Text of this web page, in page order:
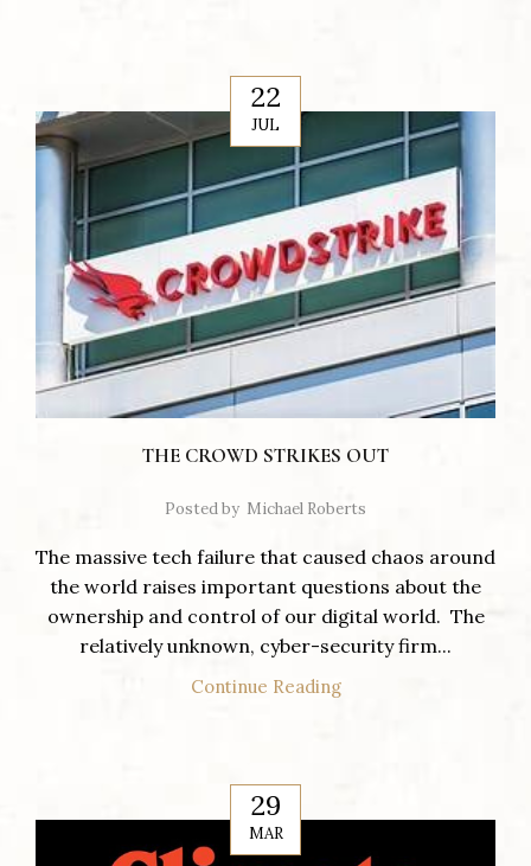
22
JUL
THE CROWD STRIKES OUT
Posted by Michael Roberts
The massive tech failure that caused chaos around
the world raises important questions about the
ownership and control of our digital world. The
relatively unknown, cyber-security firm...
Continue Reading
29
MAR